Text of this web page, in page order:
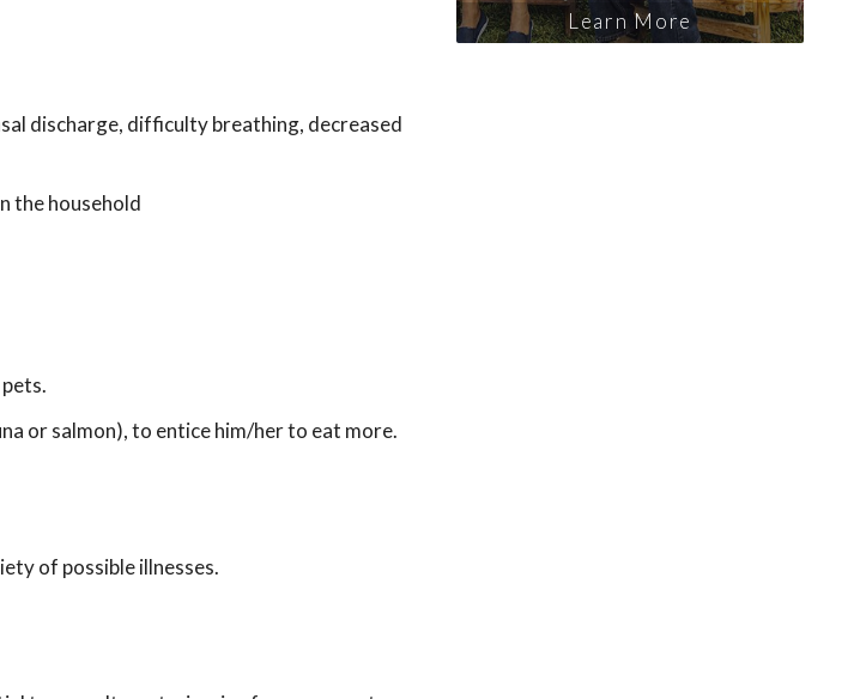
discharge, difficulty breathing, decreased
the household
or salmon), to entice him/her to eat more.
of possible illnesses.
Learn More